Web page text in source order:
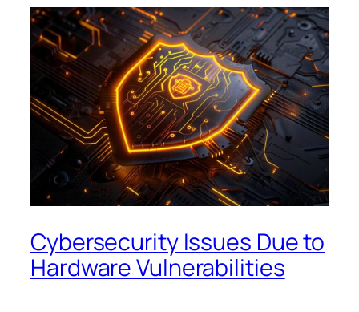
Cybersecurity Issues Due to
Hardware Vulnerabilities